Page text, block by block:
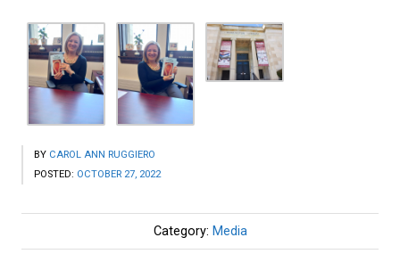
BY CAROL ANN RUGGIERO
POSTED: OCTOBER 27, 2022
Category: Media